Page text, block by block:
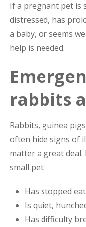
If a pregnant pet is
distressed, has
a baby, or seems
help is needed.
rabbits
Rabbits, guinea
often hide signs of
matter a great deal.
small pet:
Has stopped
Is quiet,
Has difficulty